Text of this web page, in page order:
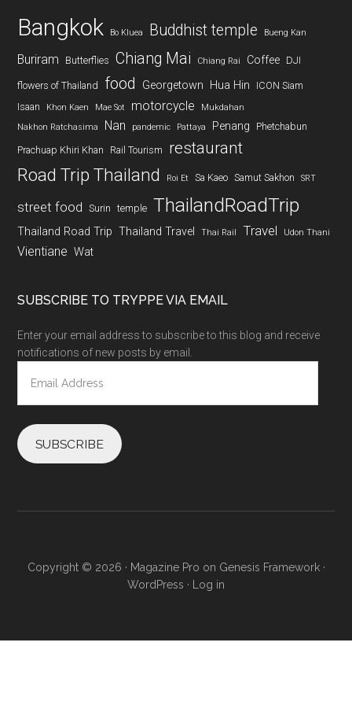
Bangkok Bo Kluea Buddhist temple Bueng Kan
Buriram Butterflies Chiang Mai Chiang Rai Coffee DJI
flowers of Thailand food Georgetown Hua Hin
ICON Siam
Isaan
Khon Kaen Mae Sot motorcycle
Mukdahan
Nakhon Ratchasima
Nan pandemic Pattaya Penang
Phetchabun
Prachuap Khiri Khan
Rail Tourism restaurant
Road Trip Thailand Roi Et Sa Kaeo Samut Sakhon SRT
street food Surin temple ThailandRoadTrip
Thailand Road Trip Thailand Travel Thai Rail Travel Udon Thani
Vientiane Wat
SUBSCRIBE TO TRYPPE VIA EMAIL
Enter your email address to subscribe to this blog and receive
notifications of new posts by email.
Address
SUBSCRIBE
Copyright © 2026 · Magazine Pro on Genesis Framework·
WordPress · Log in